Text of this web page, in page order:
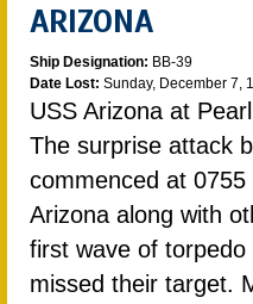
ARIZONA
Ship Designation: BB-39
Date Lost: Sunday, December 7,
USS Arizona at
The surprise attack
commenced at
Arizona along with
first wave of
missed their target.